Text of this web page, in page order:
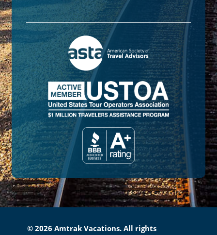
© 2026 Amtrak Vacations. All rights